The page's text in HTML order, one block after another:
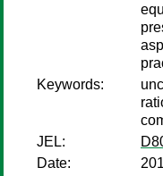
Keywords:
JEL:
Date: